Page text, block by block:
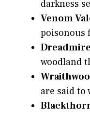
darkness
Venom
poisonous
woodland
are said to